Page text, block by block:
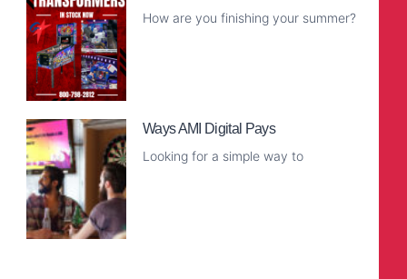
How are you finishing your summer?
Ways AMI Digital Pays
Looking for a simple way to